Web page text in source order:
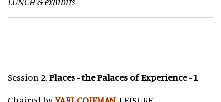
Session 2:Places - the Palaces of Experience - 1